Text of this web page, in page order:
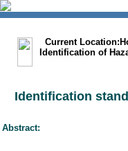
Current Location:
Identification of
Identification
Abstract: